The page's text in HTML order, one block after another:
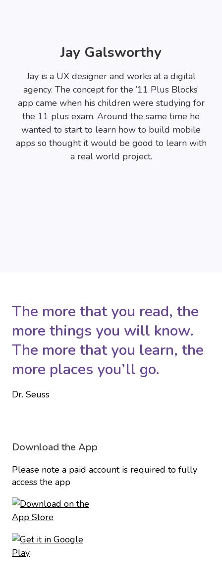
Jay Galsworthy
Jay is a UX designer and works at a digital
agency. The concept for the ’11 Plus Blocks’
app came when his children were studying for
the 11 plus exam. Around the same time he
wanted to start to learn how to build mobile
apps so thought it would be good to learn with
a real world project.
The more that you read, the
more things you will know.
The more that you learn, the
more places you’ll go.
Dr. Seuss
Download the App
Please note a paid account is required to fully
access the app